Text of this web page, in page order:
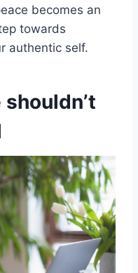
becomes an
towards
authentic self.